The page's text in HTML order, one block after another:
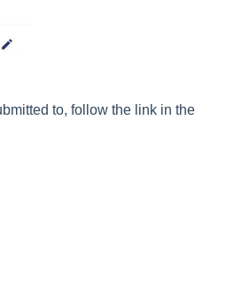
to, follow the link in the